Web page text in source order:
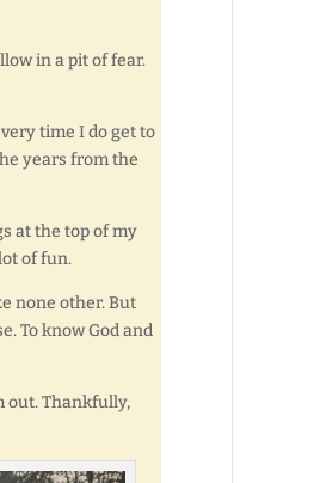
in a pit of fear.
time I do get to
years from the
at the top of my
of fun.
none other. But
To know God and
out. Thankfully,